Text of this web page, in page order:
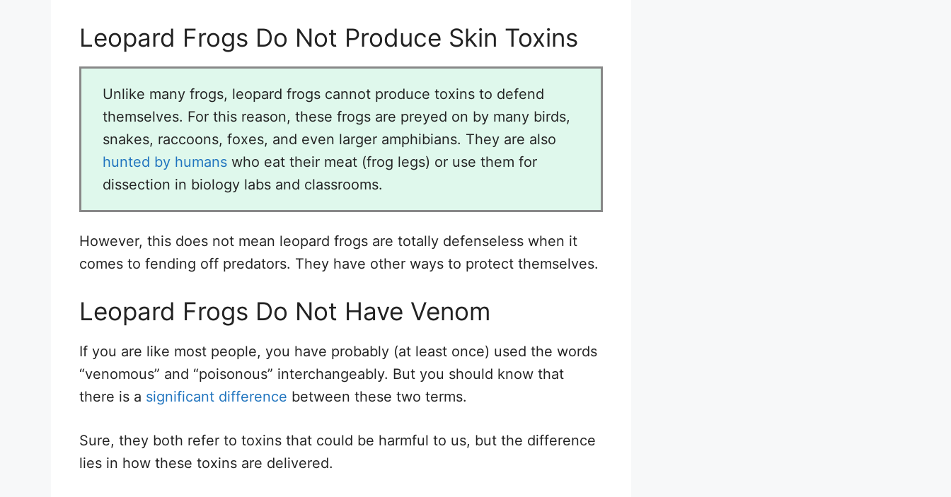
Leopard Frogs Do Not Produce Skin Toxins
Unlike many frogs, leopard frogs cannot produce toxins to defend
themselves. For this reason, these frogs are preyed on by many birds,
snakes, raccoons, foxes, and even larger amphibians. They are also
hunted by humans who eat their meat (frog legs) or use them for
dissection in biology labs and classrooms.
However, this does not mean leopard frogs are totally defenseless when it
comes to fending off predators. They have other ways to protect themselves.
Leopard Frogs Do Not Have Venom
If you are like most people, you have probably (at least once) used the words
“venomous” and “poisonous” interchangeably. But you should know that
there is a significant difference between these two terms.
Sure, they both refer to toxins that could be harmful to us, but the difference
lies in how these toxins are delivered.